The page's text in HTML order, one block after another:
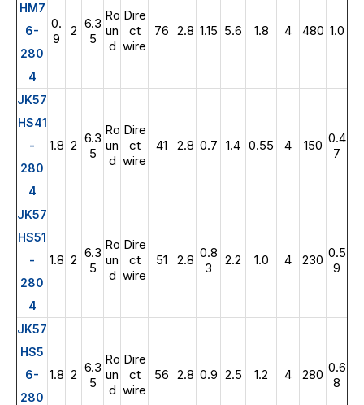
HM7
6-
280
4
0.
9
2 6.3
5
Ro
un
d
Dire
ct
wire
76 2.8 1.15 5.6 1.8 4 480 1.0
JK57
HS41
-
280
4
1.8 2 6.3
5
Ro
un
d
Dire
ct
wire
41 2.8 0.7 1.4 0.55 4 150 0.4
7
JK57
HS51
-
280
4
1.8 2 6.3
5
Ro
un
d
Dire
ct
wire
51 2.8 0.8
3
2.2 1.0 4 230 0.5
9
JK57
HS5
6-
280
1.8 2 6.3
5
Ro
un
d
Dire
ct
wire
56 2.8 0.9 2.5 1.2 4 280 0.6
8